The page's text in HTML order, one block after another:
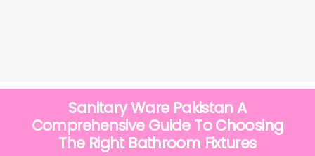
Sanitary Ware Pakistan A
Comprehensive Guide To Choosing
The Right Bathroom Fixtures